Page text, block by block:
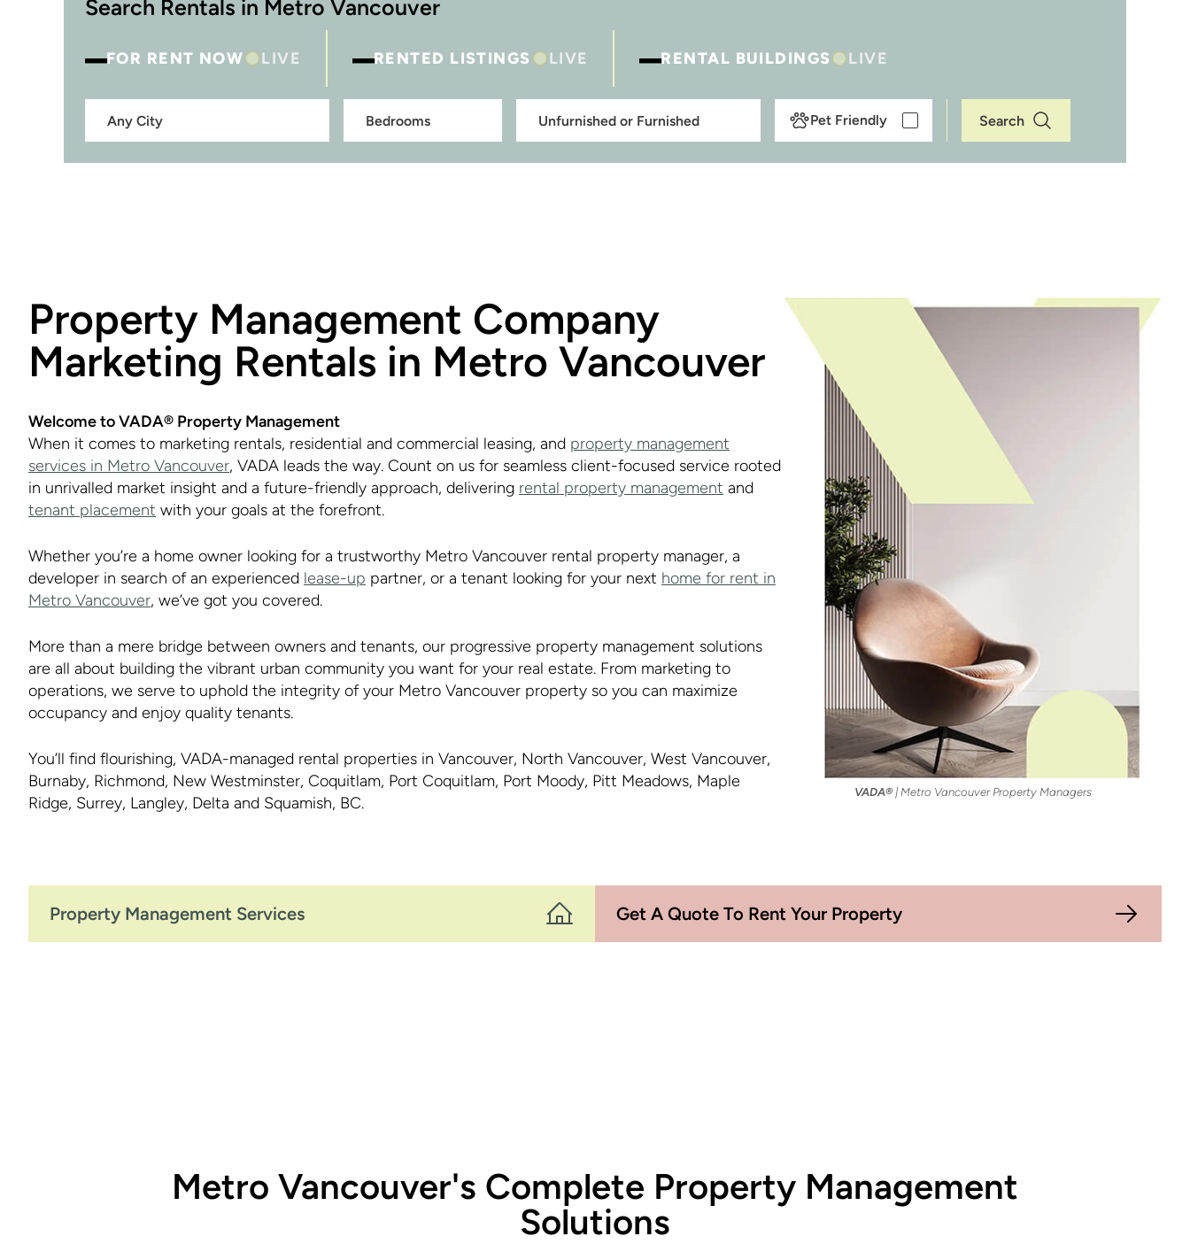
Search Rentals in Metro Vancouver
–FOR RENT NOW LIVE –RENTED LISTINGS LIVE –RENTAL BUILDINGS LIVE
Pet Friendly Search
Property Management Company
Marketing Rentals in Metro Vancouver
Welcome to VADA® Property Management
When it comes to marketing rentals, residential and commercial leasing, and property management
services in Metro Vancouver, VADA leads the way. Count on us for seamless client-focused service rooted
in unrivalled market insight and a future-friendly approach, delivering rental property management and
tenant placement with your goals at the forefront.
Whether you’re a home owner looking for a trustworthy Metro Vancouver rental property manager, a
developer in search of an experienced lease-up partner, or a tenant looking for your next home for rent in
Metro Vancouver, we’ve got you covered.
More than a mere bridge between owners and tenants, our progressive property management solutions
are all about building the vibrant urban community you want for your real estate. From marketing to
operations, we serve to uphold the integrity of your Metro Vancouver property so you can maximize
occupancy and enjoy quality tenants.
You’ll find flourishing, VADA-managed rental properties in Vancouver, North Vancouver, West Vancouver,
Burnaby, Richmond, New Westminster, Coquitlam, Port Coquitlam, Port Moody, Pitt Meadows, Maple
Ridge, Surrey, Langley, Delta and Squamish, BC.
VADA® | Metro Vancouver Property Managers
Property Management Services Get A Quote To Rent Your Property
Metro Vancouver's Complete Property Management
Solutions